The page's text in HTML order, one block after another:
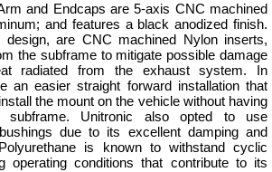
and Endcaps are 5-axis CNC machined
and features a black anodized finish.
design, are CNC machined Nylon inserts,
the subframe to mitigate possible damage
radiated from the exhaust system. In
an easier straight forward installation that
the mount on the vehicle without having
subframe. Unitronic also opted to use
due to its excellent damping and
is known to withstand cyclic
operating conditions that contribute to its